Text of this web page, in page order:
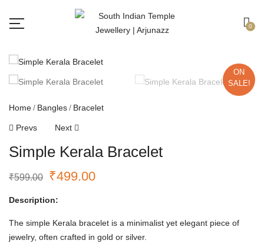
0
ON
SALE!
Home Bangles Bracelet
Prevs Next
Simple Kerala Bracelet
₹599.00 ₹499.00
Description:
The simple Kerala bracelet is a minimalist yet elegant piece of
jewelry, often crafted in gold or silver.
Free shipping all over India.